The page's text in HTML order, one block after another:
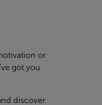
or
got you
discover